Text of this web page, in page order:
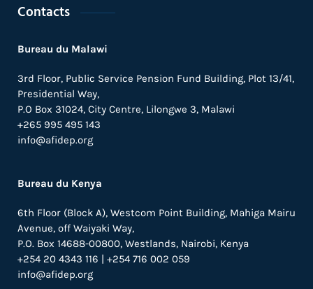
Contacts
Bureau du Malawi
3rd Floor, Public Service Pension Fund Building, Plot 13/41,
Presidential Way,
P.O Box 31024, City Centre, Lilongwe 3, Malawi
+265 995 495 143
info@afidep.org
Bureau du Kenya
6th Floor (Block A), Westcom Point Building, Mahiga Mairu
Avenue, off Waiyaki Way,
P.O. Box 14688-00800, Westlands, Nairobi, Kenya
+254 20 4343 116 | +254 716 002 059
info@afidep.org